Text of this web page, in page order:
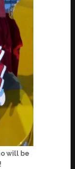
will be